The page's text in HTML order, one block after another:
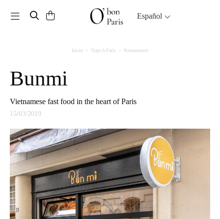
Toggle navigation Español
Inicio Viaje A París Restaurantes
Bunmi
Vietnamese fast food in the heart of Paris
15/03/2019